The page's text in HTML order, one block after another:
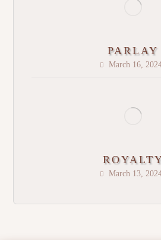
PARLAY
March 16,
March 13,